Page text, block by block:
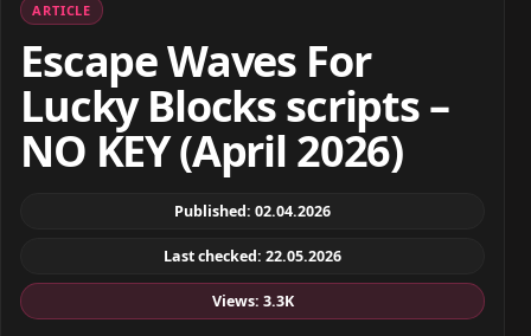
ARTICLE
Escape Waves For
Lucky Blocks scripts –
NO KEY (April 2026)
Published: 02.04.2026
Last checked: 22.05.2026
Views: 3.3K